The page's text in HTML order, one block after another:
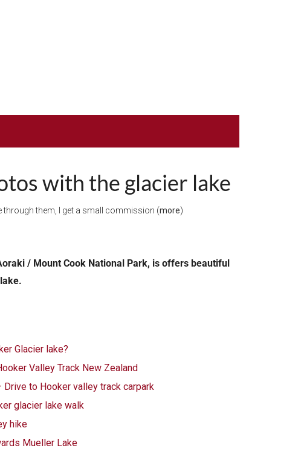
with the glacier lake
them, I get a small commission (more)
/ Mount Cook National Park, is offers beautiful
Glacier lake?
Valley Track New Zealand
Drive to Hooker valley track carpark
glacier lake walk
hike
Mueller Lake